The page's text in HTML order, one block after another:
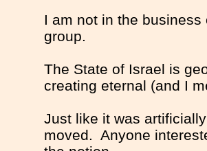
I am not in the
group.
The State of Israel is
creating eternal (and I
Just like it was
moved. Anyone